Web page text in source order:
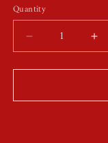
Quantity
Quantity
Decrease
quantity
for
Filled
for